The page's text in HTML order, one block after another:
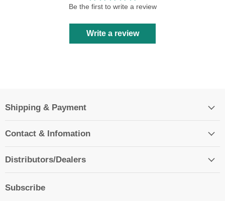
Be the first to write a review
Write a review
Shipping & Payment
Contact & Infomation
Distributors/Dealers
Subscribe